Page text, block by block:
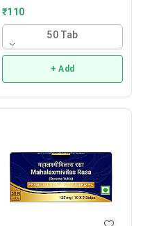
₹110
50 Tab
+ Add